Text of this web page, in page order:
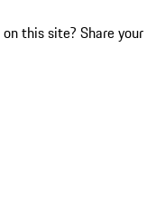
this site? Share your